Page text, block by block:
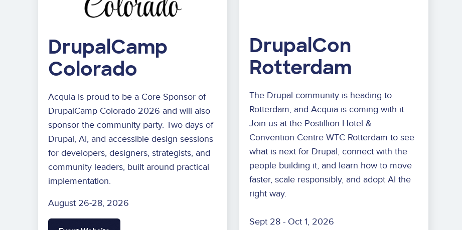
DrupalCamp
Colorado
Acquia is proud to be a Core Sponsor of
DrupalCamp Colorado 2026 and will also
sponsor the community party. Two days of
Drupal, AI, and accessible design sessions
for developers, designers, strategists, and
community leaders, built around practical
implementation.
August 26-28, 2026
DrupalCon
Rotterdam
The Drupal community is heading to
Rotterdam, and Acquia is coming with it.
Join us at the Postillion Hotel &
Convention Centre WTC Rotterdam to see
what is next for Drupal, connect with the
people building it, and learn how to move
faster, scale responsibly, and adopt AI the
right way.
Sept 28 - Oct 1, 2026